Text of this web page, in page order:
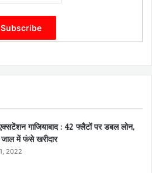
गाजियाबाद : 42 फ्लैटों पर डबल लोन,
में फंसे खरीदार
2022